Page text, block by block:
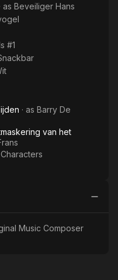
· as Beveiliger Hans
#1
· as Barry De
van het
Music Composer